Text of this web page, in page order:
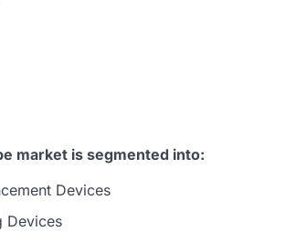
market is segmented into:
Devices
Devices